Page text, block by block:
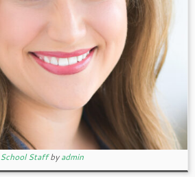
School Staffbyadmin